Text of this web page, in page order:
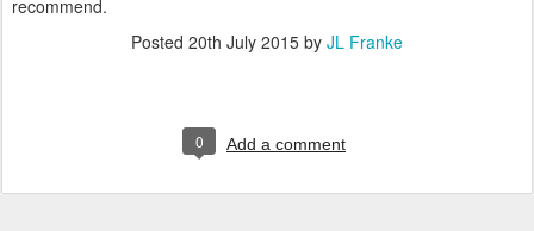
recommend.
Posted 20th July 2015 by JL Franke
0 Add a comment